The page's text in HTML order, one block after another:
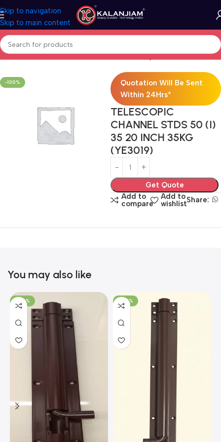
Skip to navigation
Skip to main content
Home Modular Kitchen Accessories Telescopic Channel
-100%
Quotation Will Be Sent
Within 24Hrs*
TELESCOPIC
CHANNEL STDS 50 (I)
35 20 INCH 35KG
(YE3019)
Get Quote
Add to
compare
Add to
wishlistShare:
You may also like
-100% -100%